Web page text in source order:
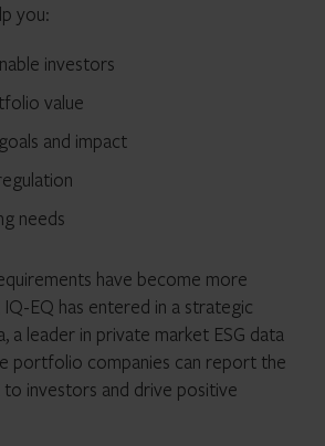
you:
investors
value
and impact
needs
have become more
EQ has entered in a strategic
a leader in private market ESG data
portfolio companies can report the
investors and drive positive